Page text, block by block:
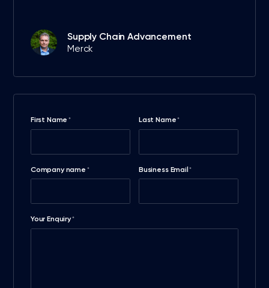
Supply Chain Advancement
Merck
First Name * Last Name*
Company name * Business Email *
Your Enquiry*